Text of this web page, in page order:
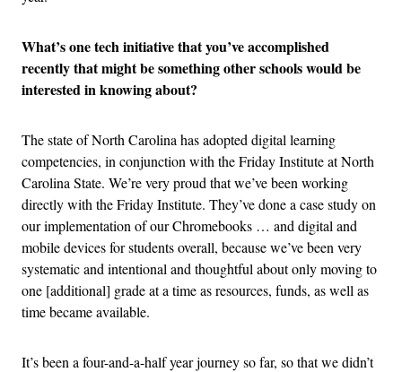
What’s one tech initiative that you’ve accomplished
recently that might be something other schools would be
interested in knowing about?
The state of North Carolina has adopted digital learning
competencies, in conjunction with the Friday Institute at North
Carolina State. We’re very proud that we’ve been working
directly with the Friday Institute. They’ve done a case study on
our implementation of our Chromebooks … and digital and
mobile devices for students overall, because we’ve been very
systematic and intentional and thoughtful about only moving to
one [additional] grade at a time as resources, funds, as well as
time became available.
It’s been a four-and-a-half year journey so far, so that we didn’t